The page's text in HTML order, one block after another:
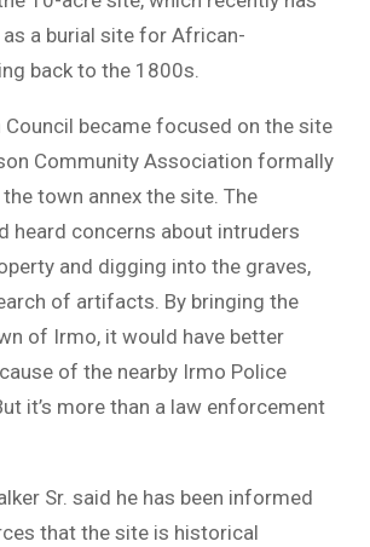
a burial site for African-
back to the 1800s.
Council became focused on the site
Community Association formally
town annex the site. The
heard concerns about intruders
and digging into the graves,
of artifacts. By bringing the
of Irmo, it would have better
of the nearby Irmo Police
it’s more than a law enforcement
Sr. said he has been informed
that the site is historical